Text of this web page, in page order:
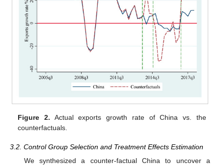
Figure 2. Actual exports growth rate of China vs. the
counterfactuals.
3.2. Control Group Selection and Treatment Effects Estimation
We synthesized a counter-factual China to uncover a